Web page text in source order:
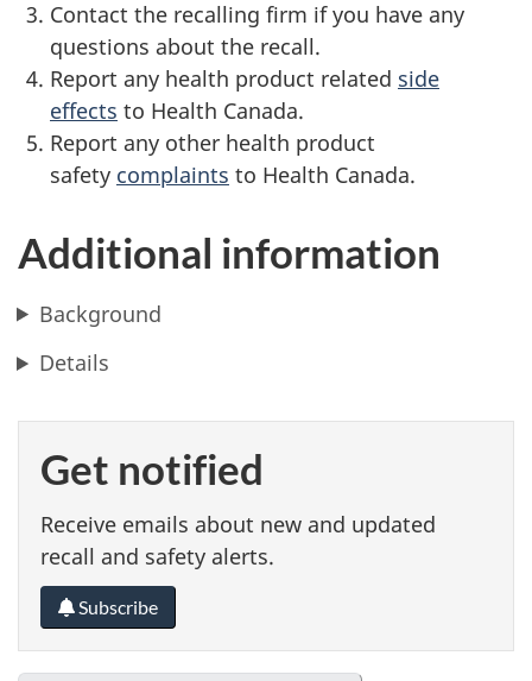
Contact the recalling firm if you have any
questions about the recall.
Report any health product related side
effects to Health Canada.
Report any other health product
safety complaints to Health Canada.
Additional information
Background
Details
Get notified
Receive emails about new and updated
recall and safety alerts.
Subscribe